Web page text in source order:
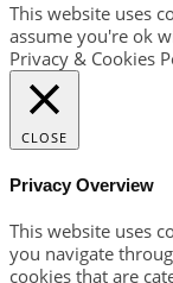
This website uses
assume you're ok
Privacy & Cookies
CLOSE
Privacy Overview
This website uses
you navigate
cookies that are